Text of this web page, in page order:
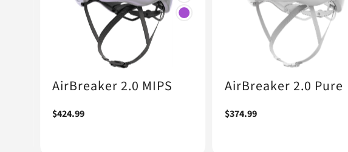
AirBreaker 2.0 MIPS
Regular
$424.99
AirBreaker 2.0 Pure
Regular
$374.99